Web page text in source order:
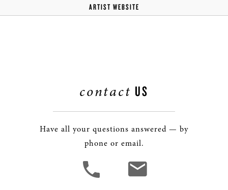
ARTIST WEBSITE
contact US
Have all your questions answered — by
phone or email.